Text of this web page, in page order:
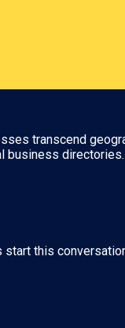
transcend
business directories.
start this